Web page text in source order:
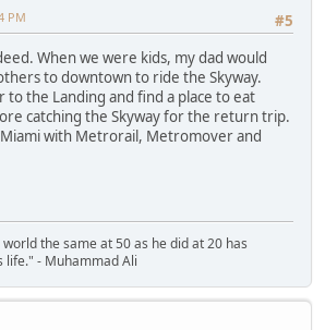
#5
PM
When we were kids, my dad would
to downtown to ride the Skyway.
to the Landing and find a place to eat
catching the Skyway for the return trip.
with Metrorail, Metromover and
the same at 50 as he did at 20 has
life." - Muhammad Ali